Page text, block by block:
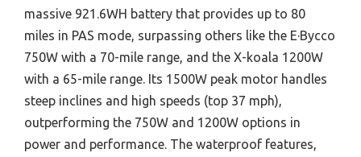
massive 921.6WH battery that provides up to 80
miles in PAS mode, surpassing others like the E·Bycco
750W with a 70-mile range, and the X-koala 1200W
with a 65-mile range. Its 1500W peak motor handles
steep inclines and high speeds (top 37 mph),
outperforming the 750W and 1200W options in
power and performance. The waterproof features,